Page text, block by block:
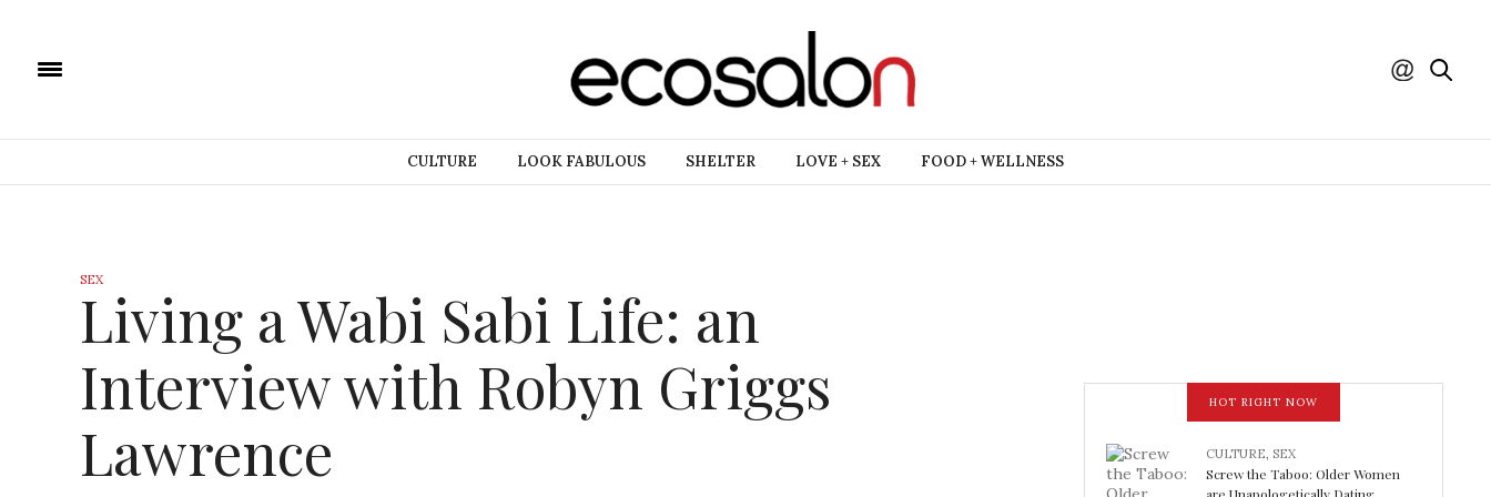
CULTURE LOOK FABULOUS SHELTER LOVE + SEX FOOD + WELLNESS
SEX
Living a Wabi Sabi Life: an
Interview with Robyn Griggs
Lawrence
HOT RIGHT NOW
CULTURE, SEX
Screw the Taboo: Older Women